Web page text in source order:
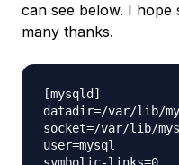
can see below. I
many thanks.
[mysqld]
datadir=/var/lib/
socket=/var/lib/
user=mysql